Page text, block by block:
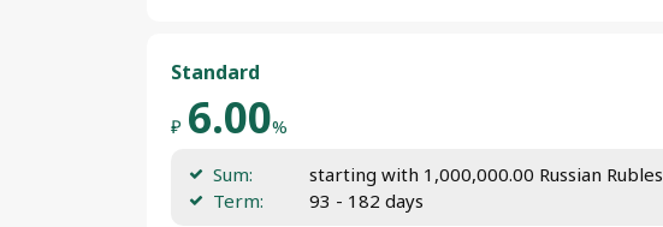
Standard
₽ 6.00%
Sum:
starting with 1,000,000.00 Russian Rubles
Term:
93 - 182 days